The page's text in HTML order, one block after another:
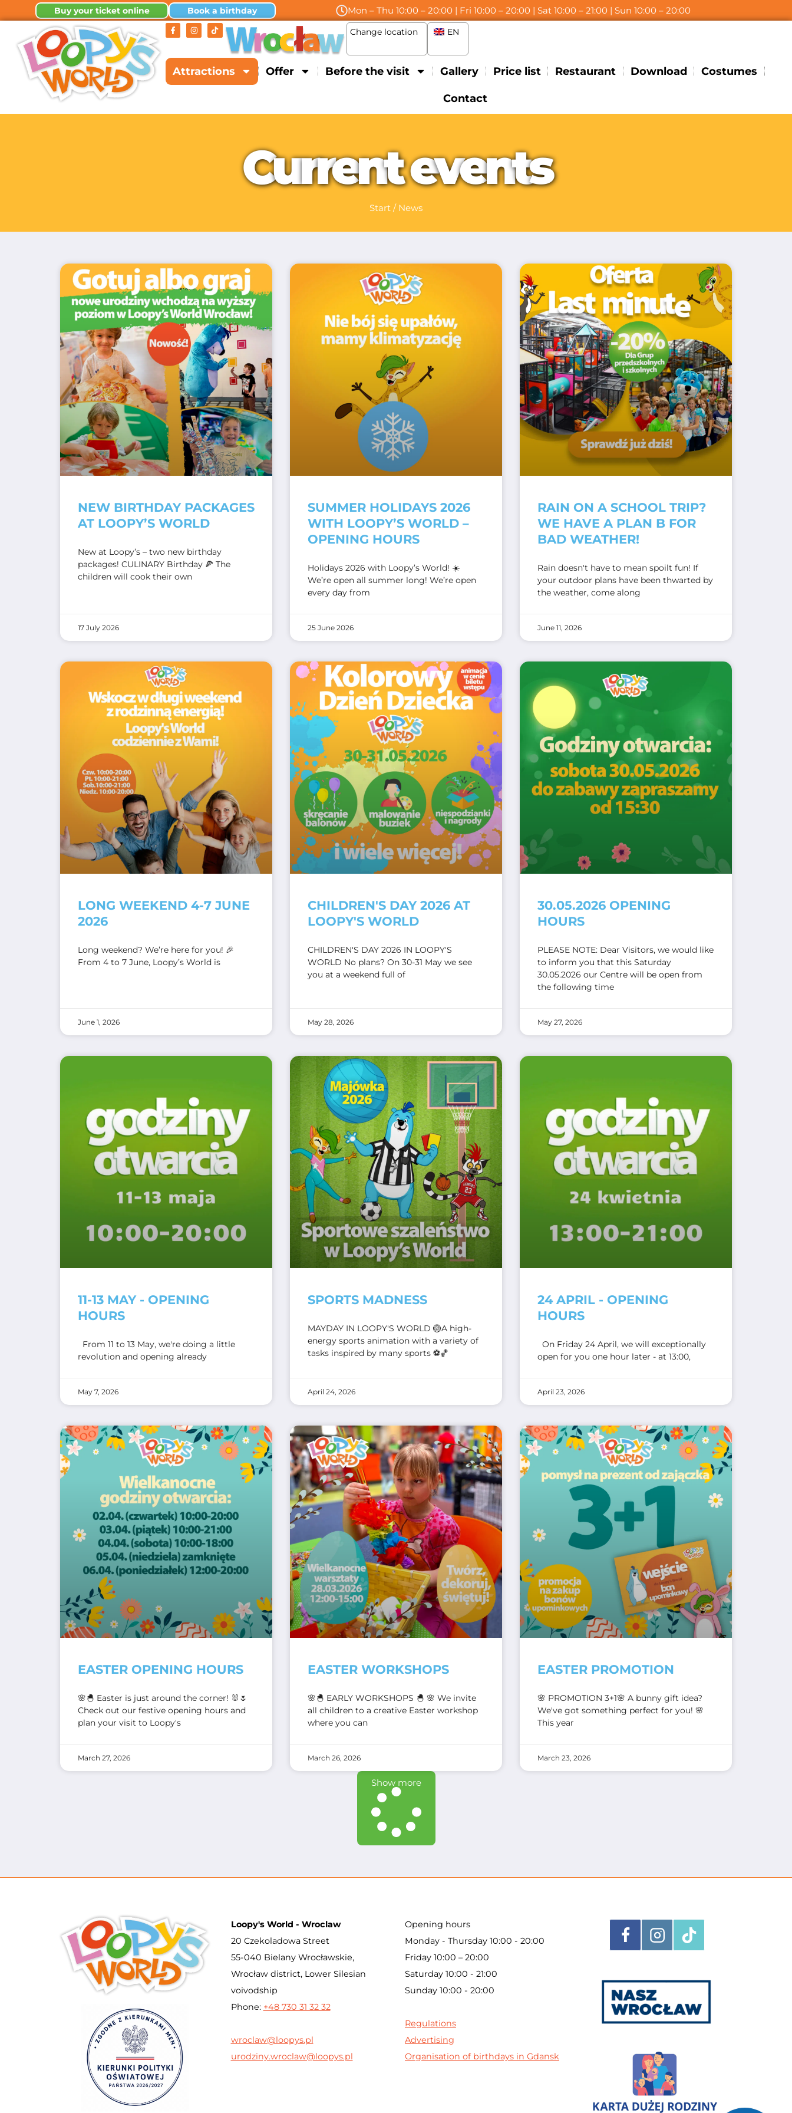
Buy your ticket online Book a birthday Mon – Thu 10:00 – 20:00 | Fri 10:00 – 20:00 | Sat 10:00 – 21:00 | Sun 10:00 – 20:00
Change location EN
Attractions Offer Before the visit Gallery Price list Restaurant Download Costumes
Contact
Currentevents
Start / News
NEW BIRTHDAY PACKAGES
AT LOOPY’S WORLD
New at Loopy’s – two new birthday
packages! CULINARY Birthday 🍕 The
children will cook their own
17 July 2026
SUMMER HOLIDAYS 2026
WITH LOOPY’S WORLD –
OPENING HOURS
Holidays 2026 with Loopy’s World! ☀️
We’re open all summer long! We’re open
every day from
25 June 2026
RAIN ON A SCHOOL TRIP?
WE HAVE A PLAN B FOR
BAD WEATHER!
Rain doesn't have to mean spoilt fun! If
your outdoor plans have been thwarted by
the weather, come along
June 11, 2026
LONG WEEKEND 4-7 JUNE
2026
Long weekend? We’re here for you! 🎉
From 4 to 7 June, Loopy’s World is
June 1, 2026
CHILDREN'S DAY 2026 AT
LOOPY'S WORLD
CHILDREN'S DAY 2026 IN LOOPY'S
WORLD No plans? On 30-31 May we see
you at a weekend full of
May 28, 2026
30.05.2026 OPENING
HOURS
PLEASE NOTE: Dear Visitors, we would like
to inform you that this Saturday
30.05.2026 our Centre will be open from
the following time
May 27, 2026
11-13 MAY - OPENING
HOURS
From 11 to 13 May, we're doing a little
revolution and opening already
May 7, 2026
SPORTS MADNESS
MAYDAY IN LOOPY'S WORLD 🏐A high-
energy sports animation with a variety of
tasks inspired by many sports ⚽🏀
April 24, 2026
24 APRIL - OPENING
HOURS
On Friday 24 April, we will exceptionally
open for you one hour later - at 13:00,
April 23, 2026
EASTER OPENING HOURS
🌸🐣 Easter is just around the corner! 🐰🌷
Check out our festive opening hours and
plan your visit to Loopy's
March 27, 2026
EASTER WORKSHOPS
🌸🐣 EARLY WORKSHOPS 🐣 🌸 We invite
all children to a creative Easter workshop
where you can
March 26, 2026
EASTER PROMOTION
🌸 PROMOTION 3+1🌸 A bunny gift idea?
We've got something perfect for you! 🌸
This year
March 23, 2026
Show more
Loopy's World - Wroclaw
20 Czekoladowa Street
55-040 Bielany Wrocławskie,
Wrocław district, Lower Silesian
voivodship
Phone: +48 730 31 32 32
wroclaw@loopys.pl
urodziny.wroclaw@loopys.pl
Opening hours
Monday - Thursday 10:00 - 20:00
Friday 10:00 – 20:00
Saturday 10:00 - 21:00
Sunday 10:00 - 20:00
Regulations
Advertising
Organisation of birthdays in Gdansk